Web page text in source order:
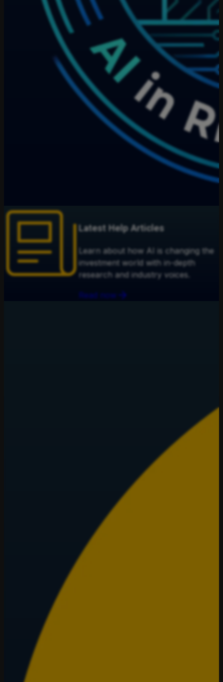
Latest Help Articles
Learn about how AI is changing the
investment world with in-depth
research and industry voices.
Read now